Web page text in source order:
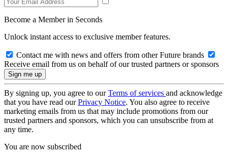
Become a Member in Seconds
Unlock instant access to exclusive member features.
Contact me with news and offers from other Future brands
Receive email from us on behalf of our trusted partners or sponsors
By signing up, you agree to ourTerms of services and acknowledge
that you have read ourPrivacy Notice. You also agree to receive
marketing emails from us that may include promotions from our
trusted partners and sponsors, which you can unsubscribe from at
any time.
You are now subscribed